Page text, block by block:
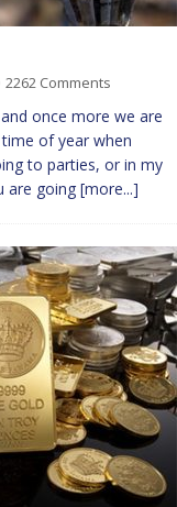
2262 Comments
once more we are
of year when
to parties, or in my
are going [more...]